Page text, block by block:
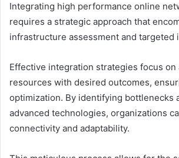
Integrating high performance online
requires a strategic approach that
infrastructure assessment and targeted
Effective integration strategies focus
resources with desired outcomes,
optimization. By identifying bottlenecks
advanced technologies, organizations
connectivity and adaptability.